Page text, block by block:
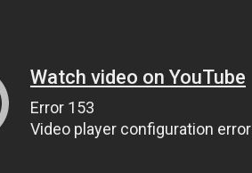
Watch video on YouTube
Error 153
Video player configuration error